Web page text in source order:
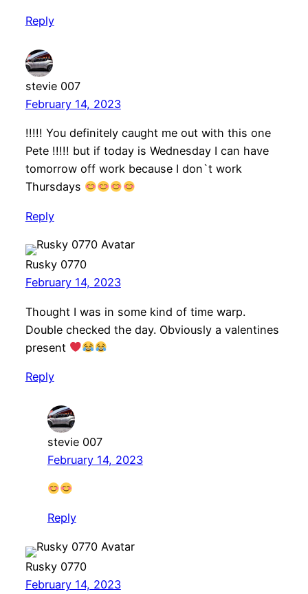
Reply
stevie 007
February 14, 2023
!!!!! You definitely caught me out with this one
Pete !!!!! but if today is Wednesday I can have
tomorrow off work because I don`t work
Thursdays
Reply
Rusky 0770
February 14, 2023
Thought I was in some kind of time warp.
Double checked the day. Obviously a valentines
present
Reply
stevie 007
February 14, 2023
Reply
Rusky 0770
February 14, 2023